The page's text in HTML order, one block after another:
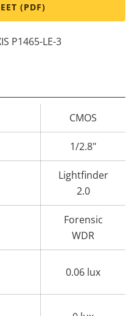
(PDF)
P1465-LE-3
CMOS
1/2.8"
Lightfinder
2.0
Forensic
WDR
0.06 lux